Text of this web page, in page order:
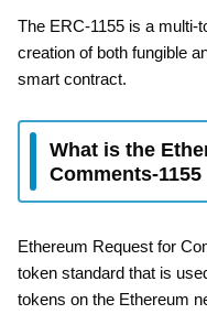
The ERC-1155 is a multi-
creation of both fungible
smart contract.
What is the
Comments-1155
Ethereum Request for
token standard that is
tokens on the Ethereum